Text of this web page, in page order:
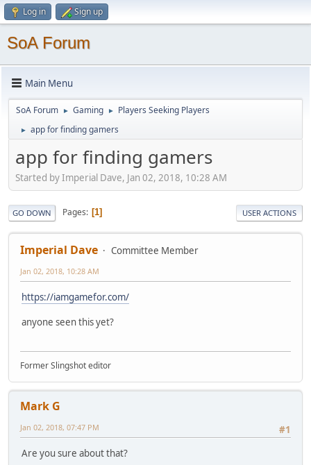
Log in Sign up
SoA Forum
Main Menu
SoA Forum ► Gaming ► Players Seeking Players
► app for finding gamers
app for finding gamers
Started by Imperial Dave, Jan 02, 2018, 10:28 AM
GO DOWN Pages 1 USER ACTIONS
Imperial Dave Committee Member
Jan 02, 2018, 10:28 AM
https://iamgamefor.com/
anyone seen this yet?
Former Slingshot editor
Mark G
#1
Jan 02, 2018, 07:47 PM
Are you sure about that?